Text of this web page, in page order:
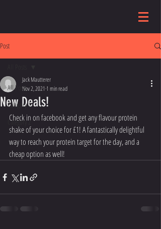
Post
All Posts
Category 1
Category 2
New Deals!
Jack Mautterer
Nov 2, 2021 1 min read
Check in on facebook and get any flavour protein
shake of your choice for £1! A fantastically delightful
way to reach your protein target for the day, and a
cheap option as well!